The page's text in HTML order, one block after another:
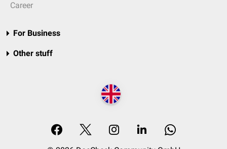
Career
For Business
Other stuff